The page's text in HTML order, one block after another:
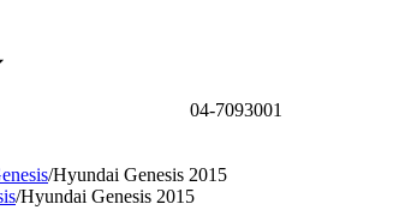
04-7093001
/Hyundai Genesis 2015
/Hyundai Genesis 2015